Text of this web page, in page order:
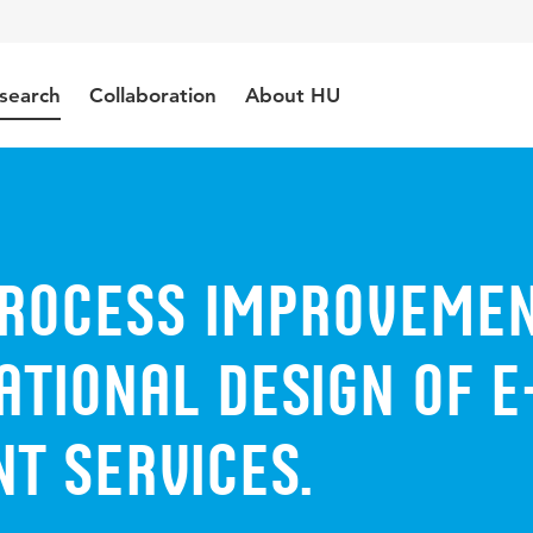
Collaboration About HU
Design of
Services.